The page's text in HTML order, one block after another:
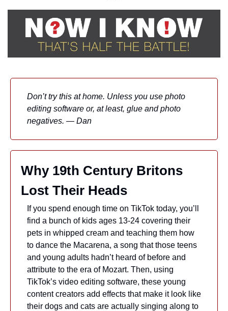
Don’t try this at home. Unless you use photo
editing software or, at least, glue and photo
negatives. — Dan
Why 19th Century Britons
Lost Their Heads
If you spend enough time on TikTok today, you’ll
find a bunch of kids ages 13-24 covering their
pets in whipped cream and teaching them how
to dance the Macarena, a song that those teens
and young adults hadn’t heard of before and
attribute to the era of Mozart. Then, using
TikTok’s video editing software, these young
content creators add effects that make it look like
their dogs and cats are actually singing along to